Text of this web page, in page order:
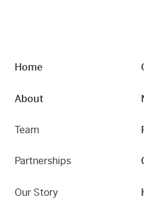
Home
About
Team
Partnerships
Our Story